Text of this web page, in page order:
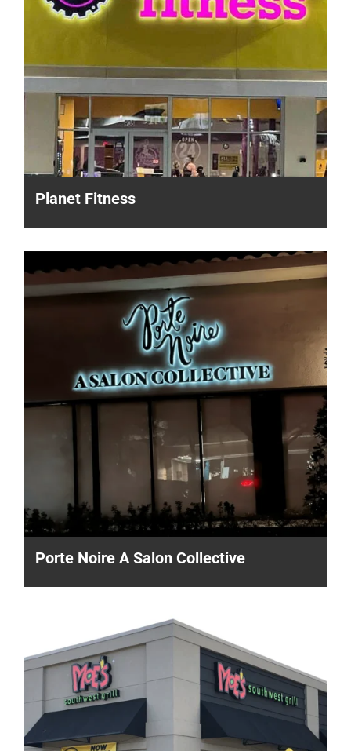
Planet Fitness
Porte Noire A Salon Collective